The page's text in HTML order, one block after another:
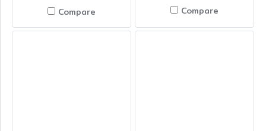
Compare
Compare